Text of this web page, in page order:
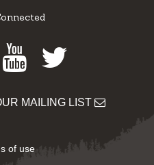
Youtube
Twitter
MAILING LIST
of use